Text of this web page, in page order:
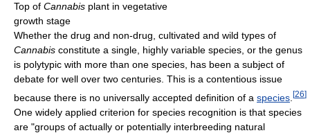
Top of Cannabis plant in vegetative
growth stage
Whether the drug and non-drug, cultivated and wild types of
Cannabis constitute a single, highly variable species, or the genus
is polytypic with more than one species, has been a subject of
debate for well over two centuries. This is a contentious issue
because there is no universally accepted definition of a species [26]
One widely applied criterion for species recognition is that species
are "groups of actually or potentially interbreeding natural